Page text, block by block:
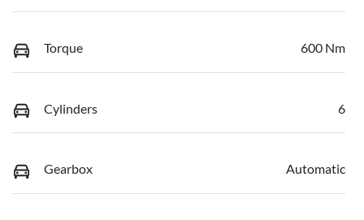
Torque 600 Nm
Cylinders 6
Gearbox Automatic